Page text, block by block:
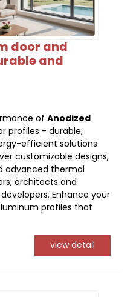
door and
and
of Anodized
profiles - durable,
efficient solutions
customizable designs,
advanced thermal
architects and
Enhance your
profiles that
view detail